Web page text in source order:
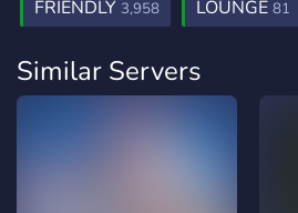
FRIENDLY 3,958 LOUNGE 81
Similar Servers